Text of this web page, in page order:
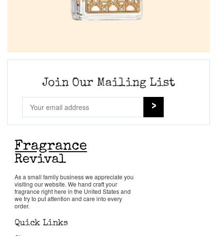
Join Our Mailing List
As a small family business we appreciate you
visiting our website. We hand craft your
fragrance right here in the United States and
we try to put attention and care into every
order.
Quick Links